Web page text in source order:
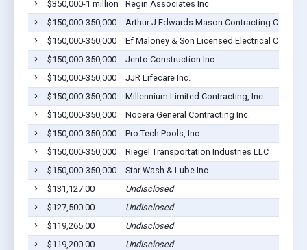
$350,000-1 million
Regin Associates Inc
$150,000-350,000
Arthur J Edwards Mason Contracting
$150,000-350,000
Ef Maloney & Son Licensed Electrical
$150,000-350,000
Jento Construction Inc
$150,000-350,000
JJR Lifecare Inc.
$150,000-350,000
Millennium Limited Contracting, Inc.
$150,000-350,000
Nocera General Contracting Inc.
$150,000-350,000
Pro Tech Pools, Inc.
$150,000-350,000
Riegel Transportation Industries LLC
$150,000-350,000
Star Wash & Lube Inc.
$131,127.00
Undisclosed
$127,500.00
Undisclosed
$119,265.00
Undisclosed
$119,200.00
Undisclosed